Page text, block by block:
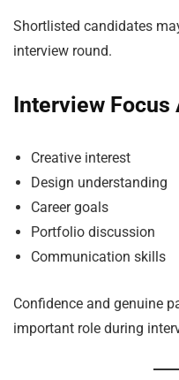
Shortlisted candidates
interview round.
Interview Focus
Creative interest
Design understanding
Career goals
Portfolio discussion
Communication skills
Confidence and genuine
important role during